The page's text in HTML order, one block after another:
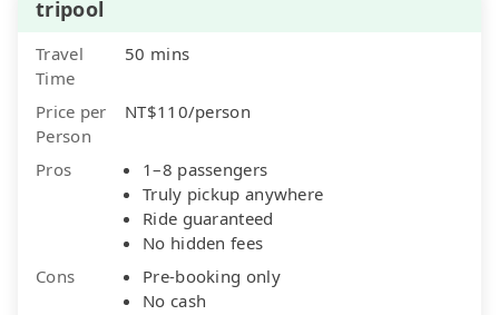
tripool
Travel
Time
50 mins
Price per
Person
NT$110/person
Pros
1–8 passengers
Truly pickup anywhere
Ride guaranteed
No hidden fees
Cons
Pre-booking only
No cash